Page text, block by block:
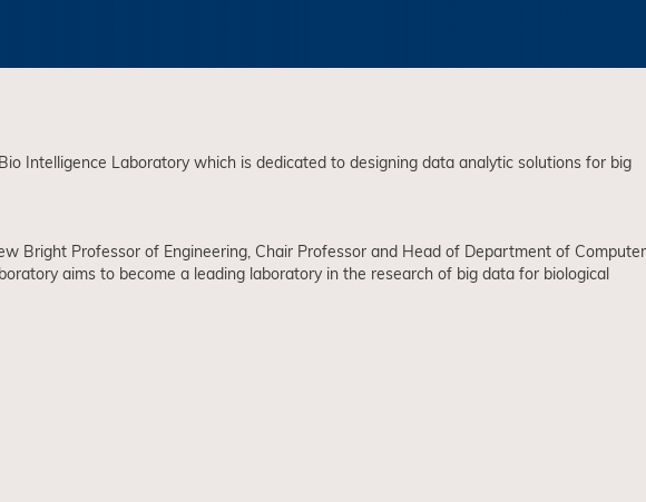
Intelligence Laboratory which is dedicated to designing data analytic solutions for big
Bright Professor of Engineering, Chair Professor and Head of Department of Computer
aims to become a leading laboratory in the research of big data for biological